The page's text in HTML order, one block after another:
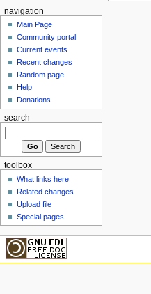
navigation
Main Page
Community portal
Current events
Recent changes
Random page
Help
Donations
search
toolbox
What links here
Related changes
Upload file
Special pages